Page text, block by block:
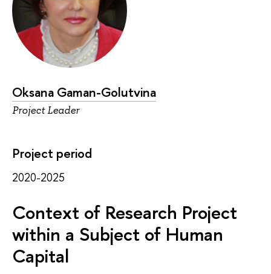
Oksana Gaman-Golutvina
Project Leader
Project period
2020-2025
Context of Research Project
within a Subject of Human
Capital